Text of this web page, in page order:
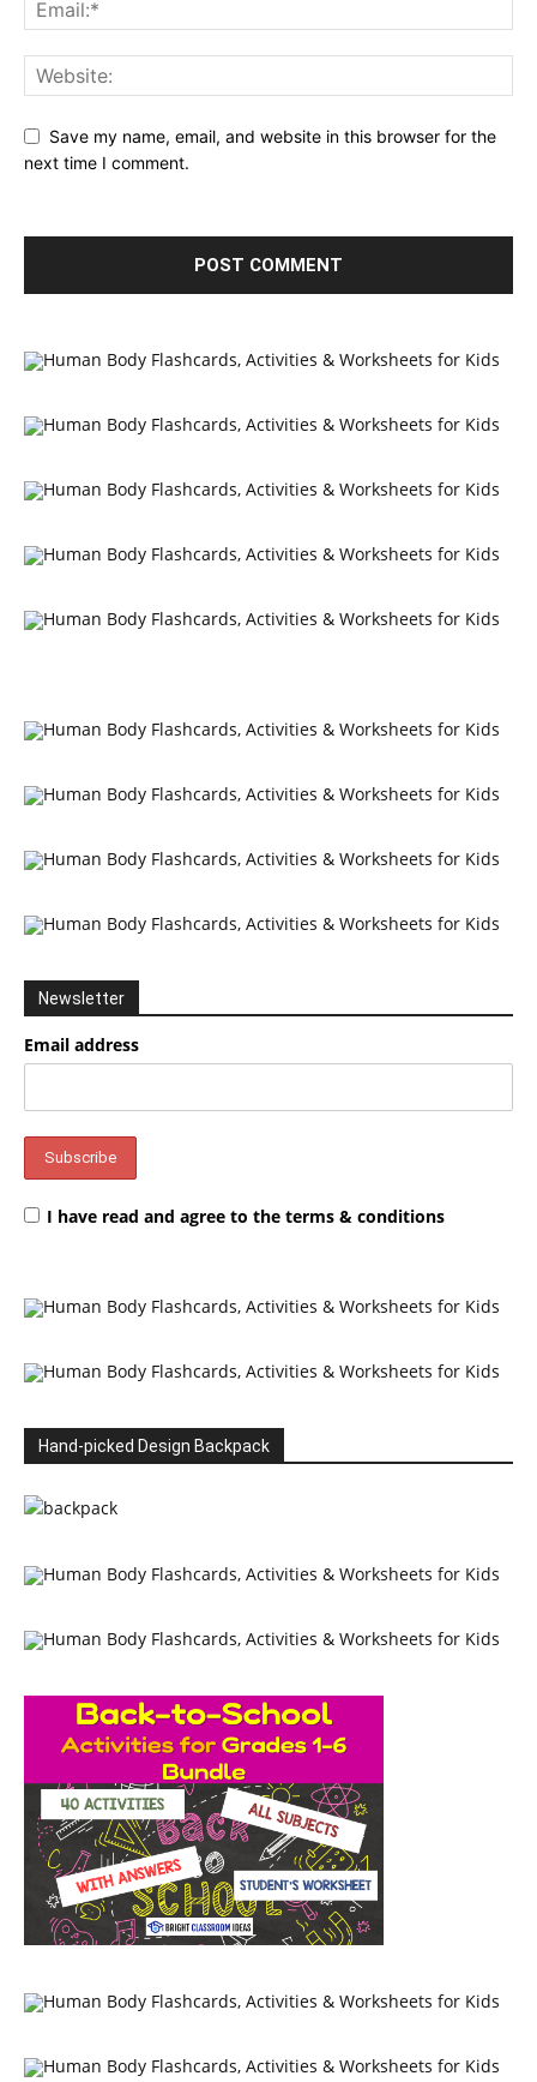
Save my name, email, and website in this browser for the
next time I comment.
Newsletter
Email address
I have read and agree to the terms & conditions
Hand-picked Design Backpack